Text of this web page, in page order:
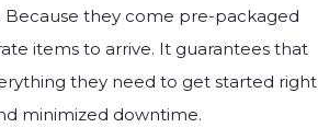
they come pre-packaged
items to arrive. It guarantees that
they need to get started right
minimized downtime.